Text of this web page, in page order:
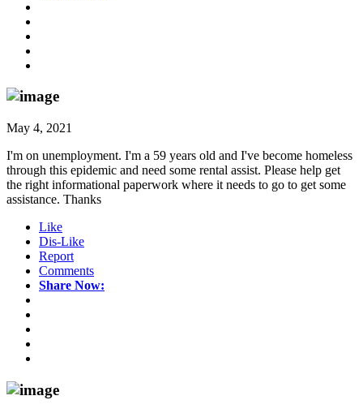
May 4, 2021
I'm on unemployment. I'm a 59 years old and I've become homeless
through this epidemic and need some rental assist. Please help get
the right informational paperwork where it needs to go to get some
assistance. Thanks
Like
Dis-Like
Report
Comments
Share Now: